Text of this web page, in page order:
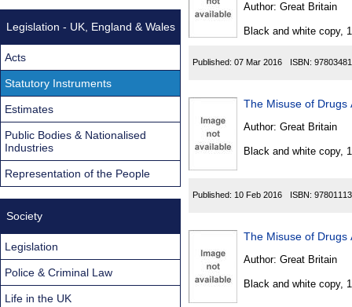
Author: Great Britain
Black and white copy,
Published: 07 Mar 2016 ISBN:
The Misuse of Drugs
Author: Great Britain
Black and white copy,
Published: 10 Feb 2016 ISBN:
The Misuse of Drugs
Author: Great Britain
Black and white copy,
Legislation - UK, England & Wales
Acts
Statutory Instruments
Estimates
Public Bodies & Nationalised
Industries
Representation of the People
Society
Legislation
Police & Criminal Law
Life in the UK